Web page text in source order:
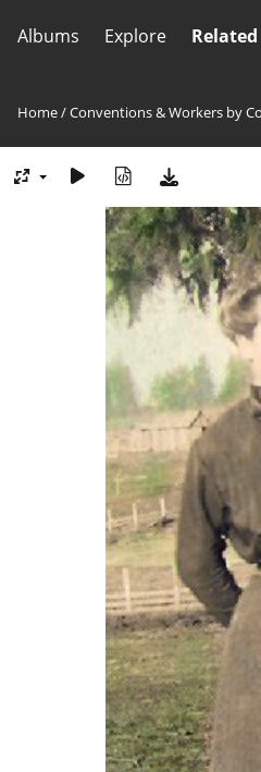
Albums Explore
Home/Conventions & Workers by